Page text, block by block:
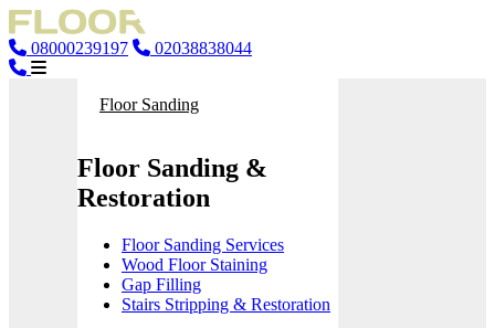
08000239197 02038838044
Floor Sanding
Floor Sanding &
Restoration
Floor Sanding Services
Wood Floor Staining
Gap Filling
Stairs Stripping & Restoration